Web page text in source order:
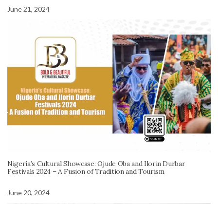
June 21, 2024
Nigeria’s Cultural Showcase: Ojude Oba and Ilorin Durbar
Festivals 2024 – A Fusion of Tradition and Tourism
June 20, 2024